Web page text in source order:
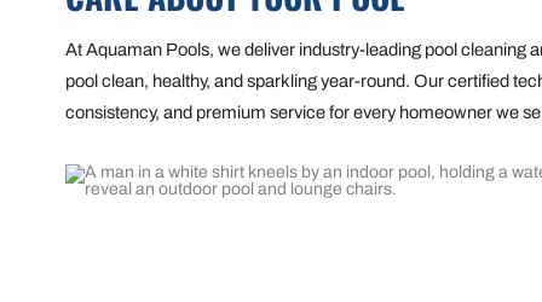
At Aquaman Pools, we deliver industry-leading pool cleaning
pool clean, healthy, and sparkling year-round. Our certified
consistency, and premium service for every homeowner we